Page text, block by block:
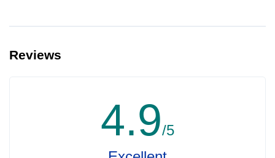
Reviews
4.9/5